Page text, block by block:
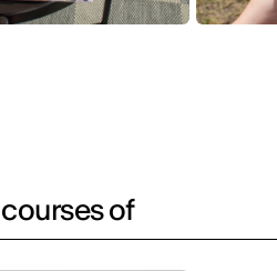
of